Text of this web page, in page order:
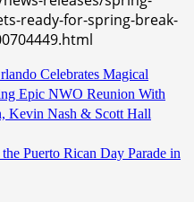
ready-for-spring-break-
Celebrates Magical
Epic NWO Reunion With
Kevin Nash & Scott Hall
Puerto Rican Day Parade in